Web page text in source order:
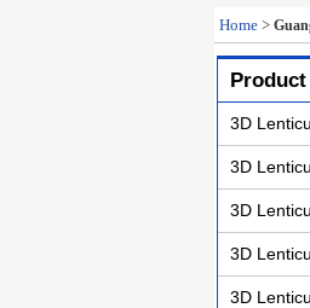
Home >
3D
3D
3D
3D
3D